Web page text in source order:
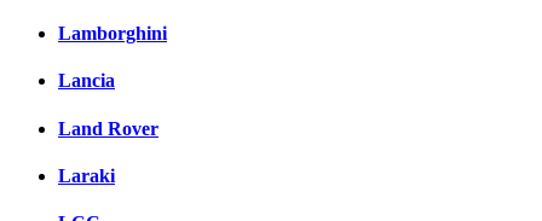
Lamborghini
Lancia
Land Rover
Laraki